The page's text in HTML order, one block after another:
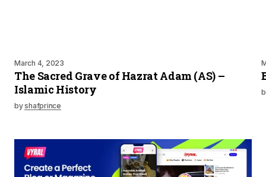
March 4, 2023
The Sacred Grave of Hazrat Adam (AS) –
Islamic History
byshafprince